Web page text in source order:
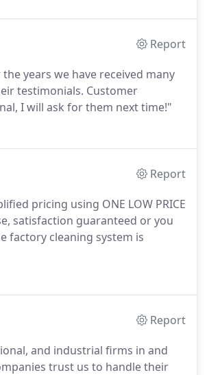
Report
years we have received many
testimonials. Customer
I will ask for them next time!"
Report
pricing using ONE LOW PRICE
satisfaction guaranteed or you
factory cleaning system is
Report
and industrial firms in and
trust us to handle their